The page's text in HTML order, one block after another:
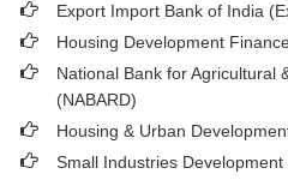
Export Import Bank of India
Housing Development
National Bank for Agricultural
(NABARD)
Housing & Urban
Small Industries